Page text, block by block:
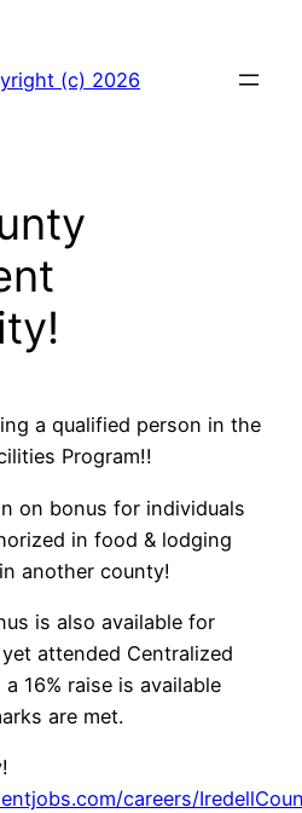
(c) 2026
a qualified person in the
Program!!
on bonus for individuals
in food & lodging
another county!
is also available for
attended Centralized
16% raise is available
are met.
careers/